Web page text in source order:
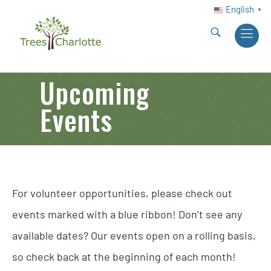
English ▼
Upcoming
Events
For volunteer opportunities, please check out
events marked with a blue ribbon! Don’t see any
available dates? Our events open on a rolling basis,
so check back at the beginning of each month!